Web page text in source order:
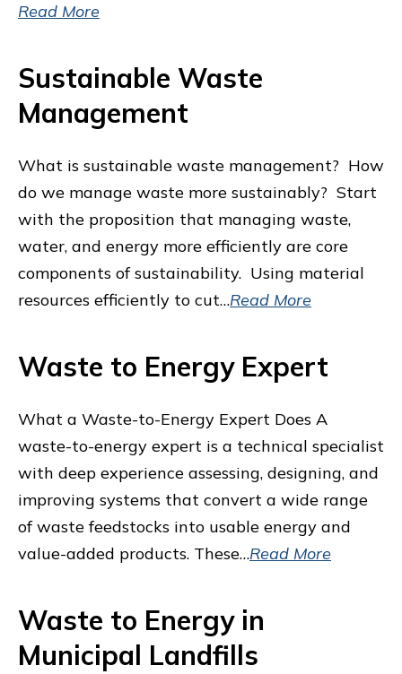
Read More
Sustainable Waste
Management
What is sustainable waste management? How
do we manage waste more sustainably? Start
with the proposition that managing waste,
water, and energy more efficiently are core
components of sustainability. Using material
resources efficiently to cut…Read More
Waste to Energy Expert
What a Waste-to-Energy Expert Does A
waste-to-energy expert is a technical specialist
with deep experience assessing, designing, and
improving systems that convert a wide range
of waste feedstocks into usable energy and
value-added products. These…Read More
Waste to Energy in
Municipal Landfills